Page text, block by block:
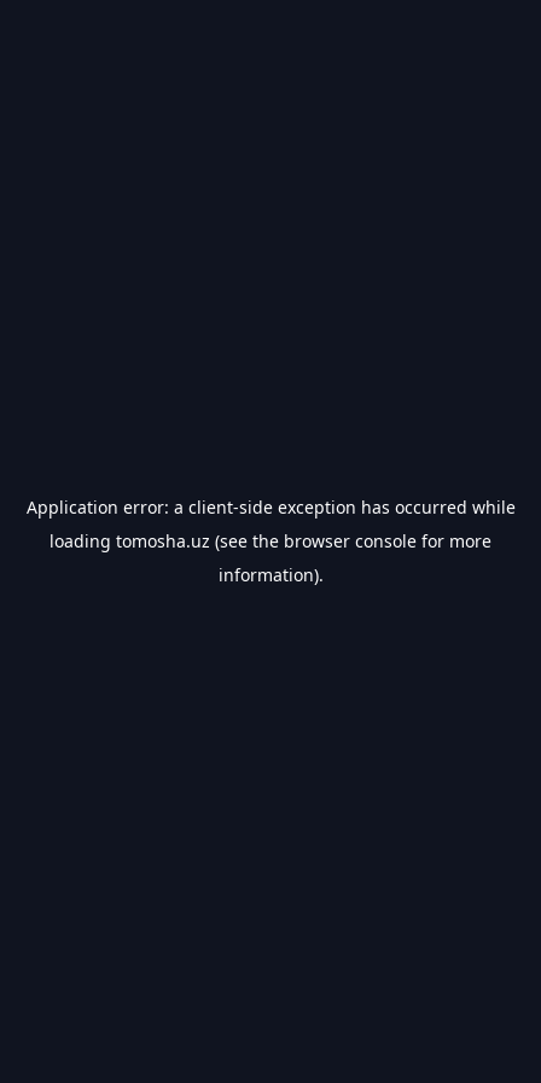
Application error: a client-side exception has occurred while
loading tomosha.uz (see the browser console for more
information).